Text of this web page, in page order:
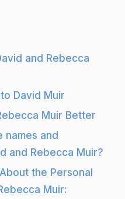
and Rebecca
David Muir
Muir Better
names and
and Rebecca Muir?
the Personal
Muir: